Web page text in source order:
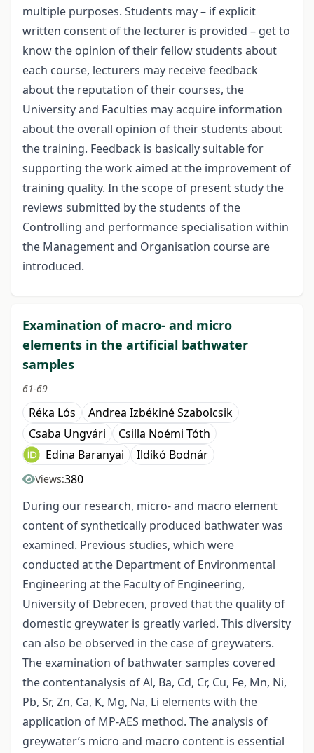
multiple purposes. Students may – if explicit
written consent of the lecturer is provided – get to
know the opinion of their fellow students about
each course, lecturers may receive feedback
about the reputation of their courses, the
University and Faculties may acquire information
about the overall opinion of their students about
the training. Feedback is basically suitable for
supporting the work aimed at the improvement of
training quality. In the scope of present study the
reviews submitted by the students of the
Controlling and performance specialisation within
the Management and Organisation course are
introduced.
Examination of macro- and micro
elements in the artificial bathwater
samples
61-69
Réka Lós
Andrea Izbékiné Szabolcsik
Csaba Ungvári
Csilla Noémi Tóth
Edina Baranyai
Ildikó Bodnár
Views:380
During our research, micro- and macro element
content of synthetically produced bathwater was
examined. Previous studies, which were
conducted at the Department of Environmental
Engineering at the Faculty of Engineering,
University of Debrecen, proved that the quality of
domestic greywater is greatly varied. This diversity
can also be observed in the case of greywaters.
The examination of bathwater samples covered
the contentanalysis of Al, Ba, Cd, Cr, Cu, Fe, Mn, Ni,
Pb, Sr, Zn, Ca, K, Mg, Na, Li elements with the
application of MP-AES method. The analysis of
greywater’s micro and macro content is essential